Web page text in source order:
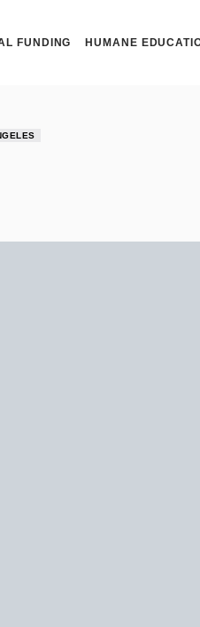
FUNDING HUMANE